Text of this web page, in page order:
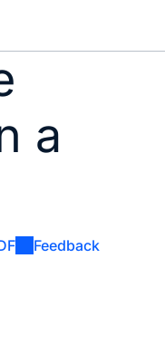
a
Feedback